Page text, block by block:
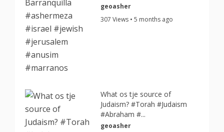
geoasher
307 Views • 5 months ago
What os tje source of
Judaism? #Torah #Judaism
#Abraham #...
geoasher